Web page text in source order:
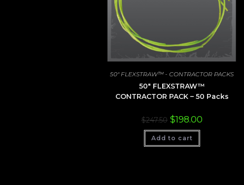
50" FLEXSTRAW™ - CONTRACTOR PACKS
50″ FLEXSTRAW™
CONTRACTOR PACK – 50 Packs
$247.50 Original
price
was:
$247.50.
$198.00Current
Add to cart